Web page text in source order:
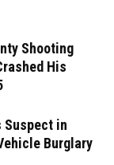
Shooting
His
Suspect in
Burglary